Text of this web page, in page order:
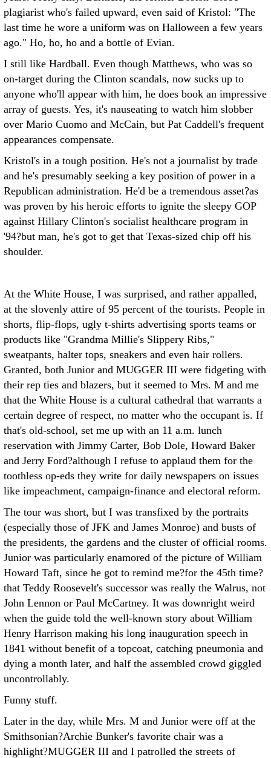
plagiarist who's failed upward, even said of Kristol: "The
last time he wore a uniform was on Halloween a few years
ago." Ho, ho, ho and a bottle of Evian.
I still like Hardball. Even though Matthews, who was so
on-target during the Clinton scandals, now sucks up to
anyone who'll appear with him, he does book an impressive
array of guests. Yes, it's nauseating to watch him slobber
over Mario Cuomo and McCain, but Pat Caddell's frequent
appearances compensate.
Kristol's in a tough position. He's not a journalist by trade
and he's presumably seeking a key position of power in a
Republican administration. He'd be a tremendous asset?as
was proven by his heroic efforts to ignite the sleepy GOP
against Hillary Clinton's socialist healthcare program in
'94?but man, he's got to get that Texas-sized chip off his
shoulder.
At the White House, I was surprised, and rather appalled,
at the slovenly attire of 95 percent of the tourists. People in
shorts, flip-flops, ugly t-shirts advertising sports teams or
products like "Grandma Millie's Slippery Ribs,"
sweatpants, halter tops, sneakers and even hair rollers.
Granted, both Junior and MUGGER III were fidgeting with
their rep ties and blazers, but it seemed to Mrs. M and me
that the White House is a cultural cathedral that warrants a
certain degree of respect, no matter who the occupant is. If
that's old-school, set me up with an 11 a.m. lunch
reservation with Jimmy Carter, Bob Dole, Howard Baker
and Jerry Ford?although I refuse to applaud them for the
toothless op-eds they write for daily newspapers on issues
like impeachment, campaign-finance and electoral reform.
The tour was short, but I was transfixed by the portraits
(especially those of JFK and James Monroe) and busts of
the presidents, the gardens and the cluster of official rooms.
Junior was particularly enamored of the picture of William
Howard Taft, since he got to remind me?for the 45th time?
that Teddy Roosevelt's successor was really the Walrus, not
John Lennon or Paul McCartney. It was downright weird
when the guide told the well-known story about William
Henry Harrison making his long inauguration speech in
1841 without benefit of a topcoat, catching pneumonia and
dying a month later, and half the assembled crowd giggled
uncontrollably.
Funny stuff.
Later in the day, while Mrs. M and Junior were off at the
Smithsonian?Archie Bunker's favorite chair was a
highlight?MUGGER III and I patrolled the streets of